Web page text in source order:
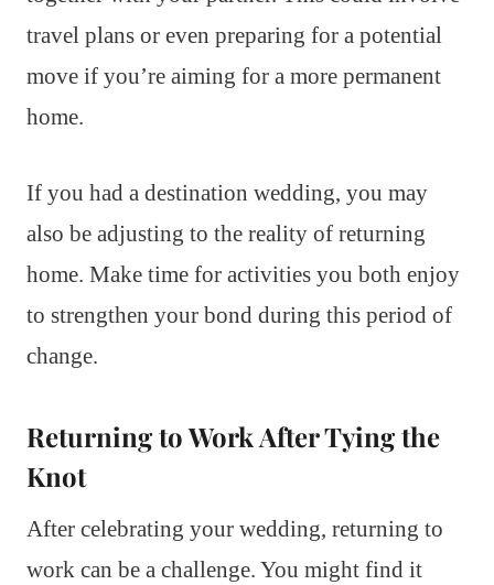
travel plans or even preparing for a potential
move if you’re aiming for a more permanent
home.
If you had a destination wedding, you may
also be adjusting to the reality of returning
home. Make time for activities you both enjoy
to strengthen your bond during this period of
change.
Returning to Work After Tying the
Knot
After celebrating your wedding, returning to
work can be a challenge. You might find it